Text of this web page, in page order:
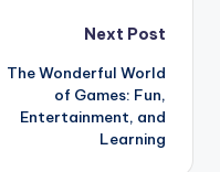
Next Post
The Wonderful World
of Games: Fun,
Entertainment, and
Learning